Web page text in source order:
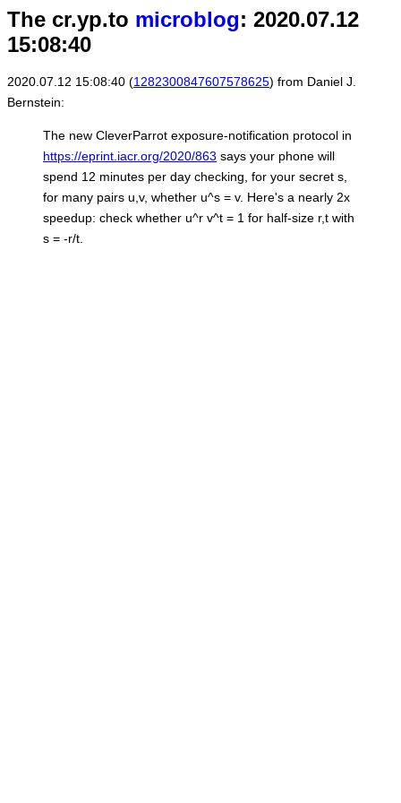
The cr.yp.to microblog: 2020.07.12
15:08:40
2020.07.12 15:08:40 (1282300847607578625) from Daniel J.
Bernstein:
The new CleverParrot exposure-notification protocol in
https://eprint.iacr.org/2020/863 says your phone will
spend 12 minutes per day checking, for your secret s,
for many pairs u,v, whether u^s = v. Here's a nearly 2x
speedup: check whether u^r v^t = 1 for half-size r,t with
s = -r/t.